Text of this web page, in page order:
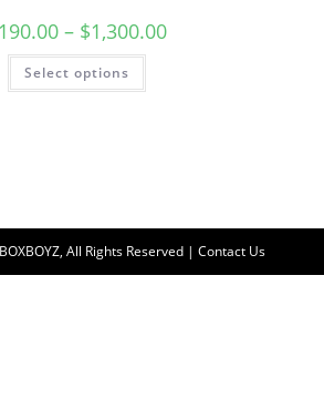
190.00 – $1,300.00
Select options
All Rights Reserved | Contact Us